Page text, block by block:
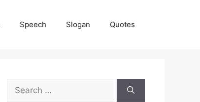
Speech Slogan Quotes
Search
for: